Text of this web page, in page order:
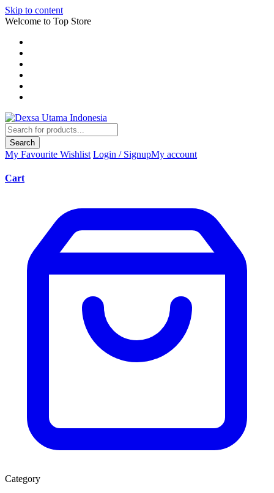
Skip to content
Welcome to Top Store
Search
My Favourite Wishlist Login / SignupMy account
Cart
Category